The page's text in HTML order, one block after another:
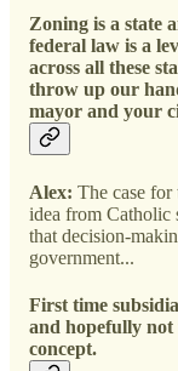
Zoning is a state
federal law is a
across all these
throw up our
mayor and your
Alex: The case for
idea from Catholic
that decision-
government...
First time
and hopefully not
concept.